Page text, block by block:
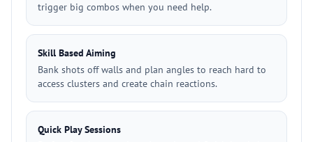
trigger big combos when you need help.
Skill Based Aiming
Bank shots off walls and plan angles to reach hard to
access clusters and create chain reactions.
Quick Play Sessions